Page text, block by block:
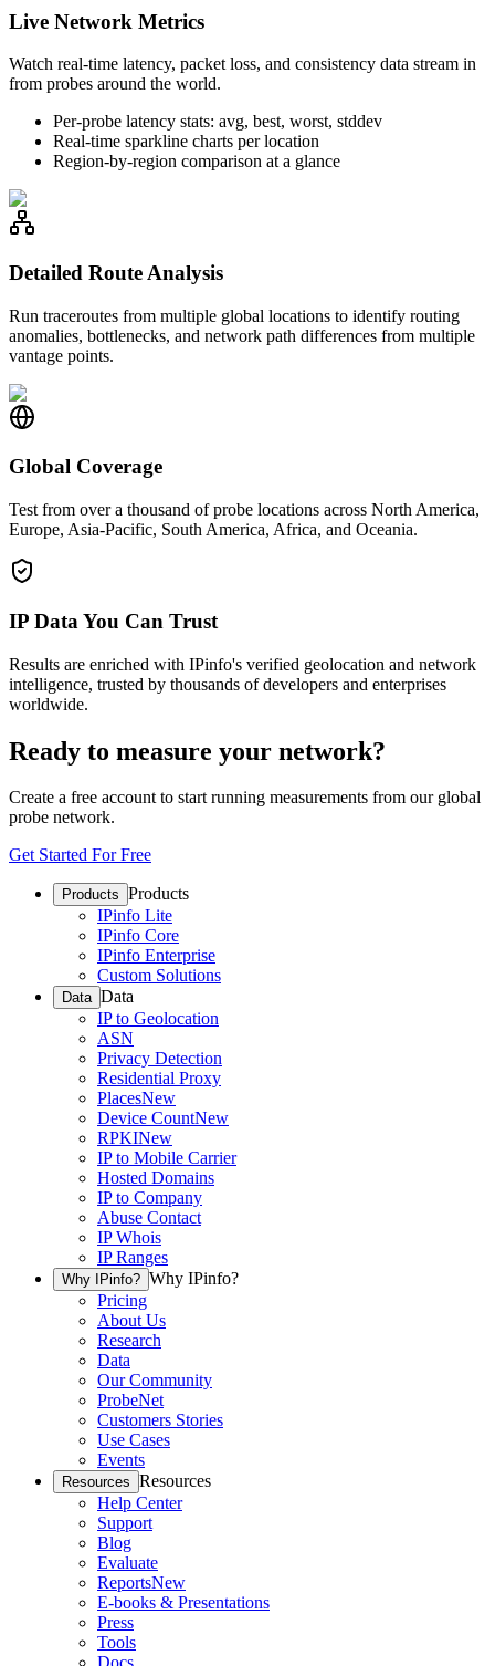
Live Network Metrics
Watch real-time latency, packet loss, and consistency data stream in
from probes around the world.
Per-probe latency stats: avg, best, worst, stddev
Real-time sparkline charts per location
Region-by-region comparison at a glance
Detailed Route Analysis
Run traceroutes from multiple global locations to identify routing
anomalies, bottlenecks, and network path differences from multiple
vantage points.
Global Coverage
Test from over a thousand of probe locations across North America,
Europe, Asia-Pacific, South America, Africa, and Oceania.
IP Data You Can Trust
Results are enriched with IPinfo's verified geolocation and network
intelligence, trusted by thousands of developers and enterprises
worldwide.
Ready to measure your network?
Create a free account to start running measurements from our global
probe network.
Get Started For Free
Products Products
IPinfo Lite
IPinfo Core
IPinfo Enterprise
Custom Solutions
Data Data
IP to Geolocation
ASN
Privacy Detection
Residential Proxy
PlacesNew
Device CountNew
RPKINew
IP to Mobile Carrier
Hosted Domains
IP to Company
Abuse Contact
IP Whois
IP Ranges
Why IPinfo? Why IPinfo?
Pricing
About Us
Research
Data
Our Community
ProbeNet
Customers Stories
Use Cases
Events
Resources Resources
Help Center
Support
Blog
Evaluate
ReportsNew
E-books & Presentations
Press
Tools